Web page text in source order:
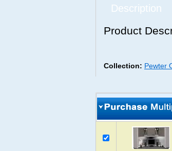
Description
Product
Collection: Pewter